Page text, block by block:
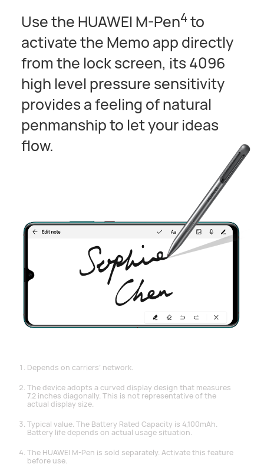
Use the HUAWEI M-Pen4to
activate the Memo app directly
from the lock screen, its 4096
high level pressure sensitivity
provides a feeling of natural
penmanship to let your ideas
flow.
Depends on carriers’ network.
The device adopts a curved display design that measures
7.2 inches diagonally. This is not representative of the
actual display size.
Typical value. The Battery Rated Capacity is 4,100mAh.
Battery life depends on actual usage situation.
The HUAWEI M-Pen is sold separately. Activate this feature
before use.